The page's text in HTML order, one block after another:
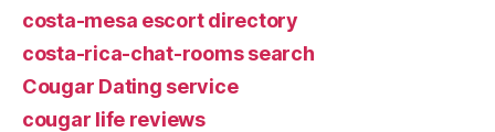
costa-mesa escort directory
costa-rica-chat-rooms search
Cougar Dating service
cougar life reviews